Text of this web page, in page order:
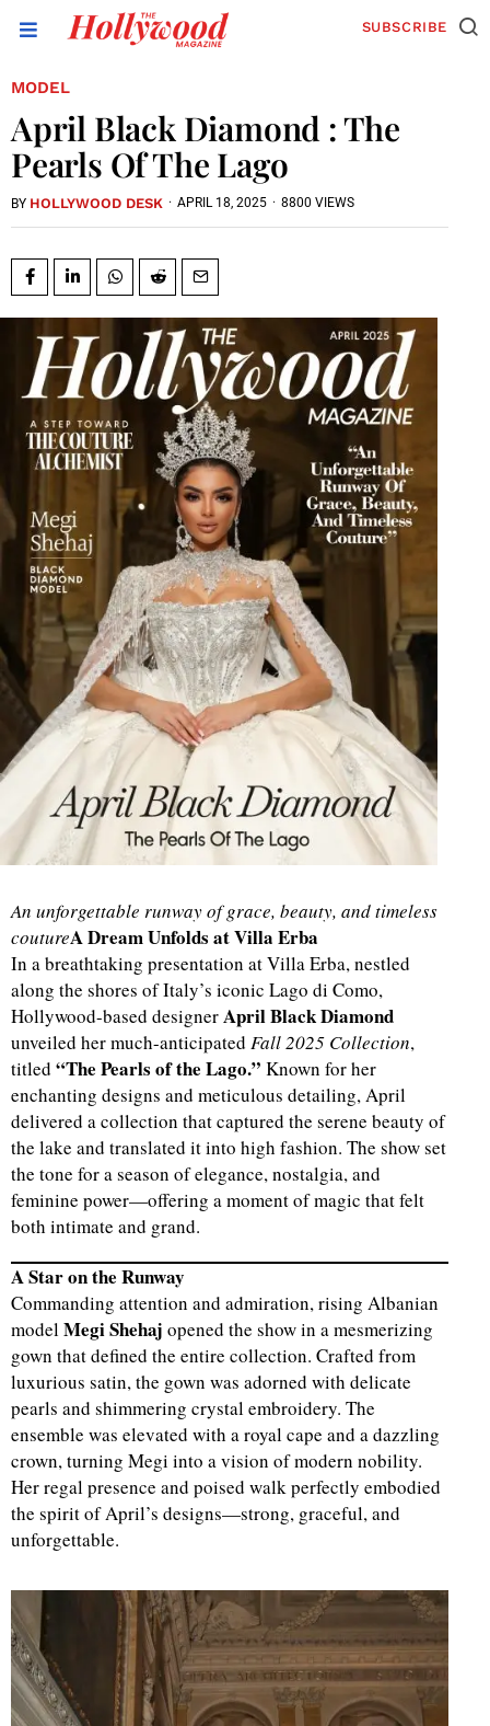
SUBSCRIBE
MODEL
April Black Diamond : The
Pearls Of The Lago
BY HOLLYWOOD DESK · APRIL 18, 2025 · 8800 VIEWS
An unforgettable runway of grace, beauty, and timeless
coutureA Dream Unfolds at Villa Erba
In a breathtaking presentation at Villa Erba, nestled
along the shores of Italy’s iconic Lago di Como,
Hollywood-based designerApril Black Diamond
unveiled her much-anticipated Fall 2025 Collection,
titled “The Pearls of the Lago.” Known for her
enchanting designs and meticulous detailing, April
delivered a collection that captured the serene beauty of
the lake and translated it into high fashion. The show set
the tone for a season of elegance, nostalgia, and
feminine power—offering a moment of magic that felt
both intimate and grand.
A Star on the Runway
Commanding attention and admiration, rising Albanian
modelMegi Shehaj opened the show in a mesmerizing
gown that defined the entire collection. Crafted from
luxurious satin, the gown was adorned with delicate
pearls and shimmering crystal embroidery. The
ensemble was elevated with a royal cape and a dazzling
crown, turning Megi into a vision of modern nobility.
Her regal presence and poised walk perfectly embodied
the spirit of April’s designs—strong, graceful, and
unforgettable.